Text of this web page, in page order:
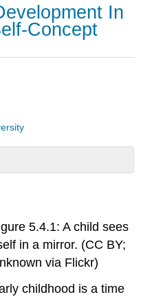
In
Concept
5.4.1: A child sees
in a mirror. (CC BY;
via Flickr)
childhood is a time